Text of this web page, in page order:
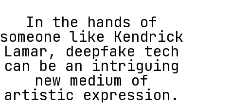
In the hands of
someone like Kendrick
Lamar, deepfake tech
can be an intriguing
new medium of
artistic expression.